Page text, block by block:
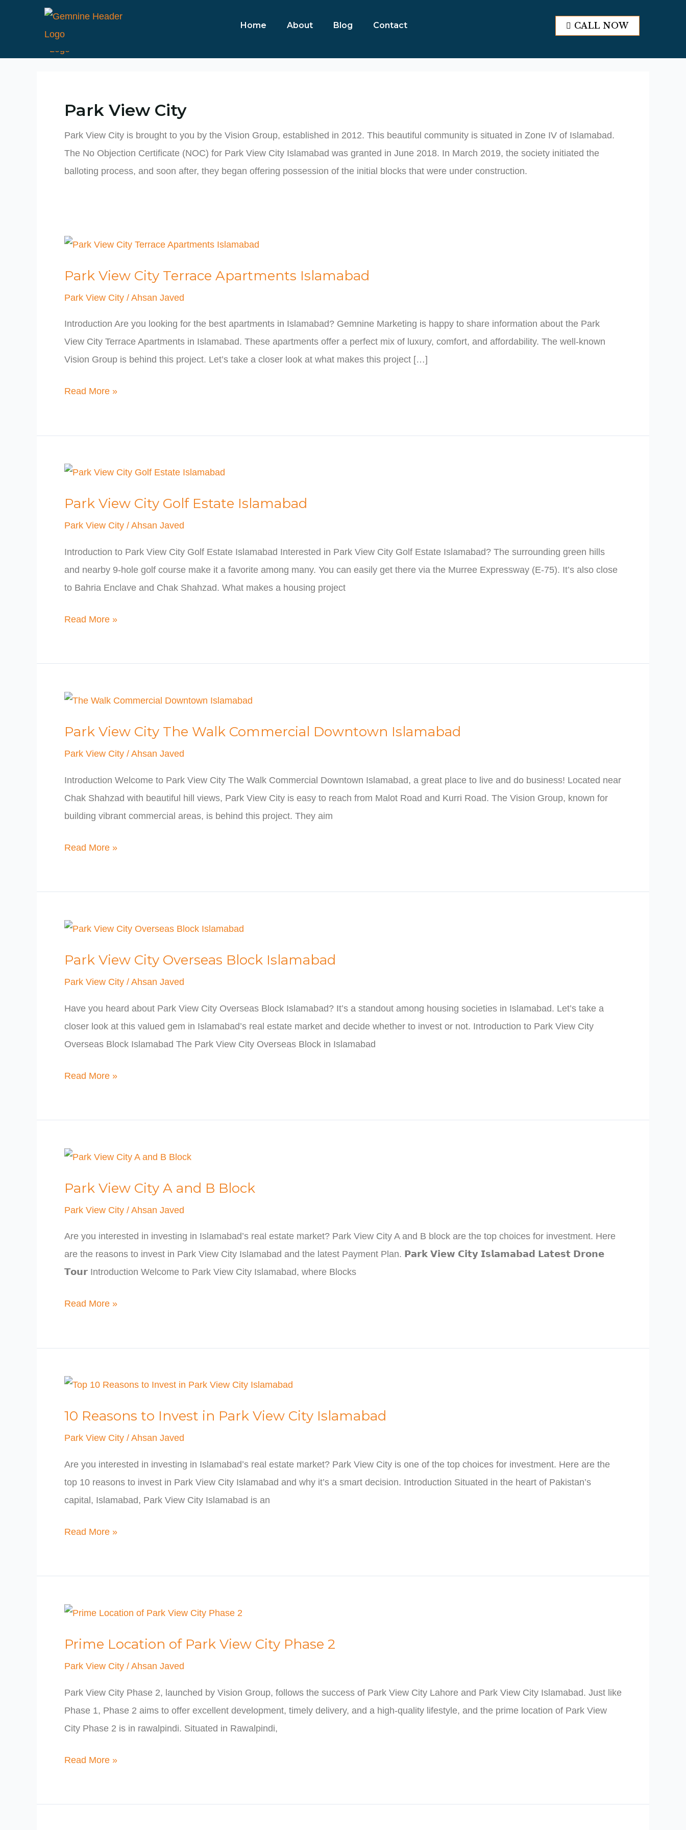
Home About Blog Contact CALL NOW
Park View City
Park View City is brought to you by the Vision Group, established in 2012. This beautiful community is situated in Zone IV of Islamabad.
The No Objection Certificate (NOC) for Park View City Islamabad was granted in June 2018. In March 2019, the society initiated the
balloting process, and soon after, they began offering possession of the initial blocks that were under construction.
Park View City Terrace Apartments Islamabad
Park View City / Ahsan Javed
Introduction Are you looking for the best apartments in Islamabad? Gemnine Marketing is happy to share information about the Park
View City Terrace Apartments in Islamabad. These apartments offer a perfect mix of luxury, comfort, and affordability. The well-known
Vision Group is behind this project. Let’s take a closer look at what makes this project […]
Park
City
Terrace
Read More »
Park View City Golf Estate Islamabad
Park View City / Ahsan Javed
Introduction to Park View City Golf Estate Islamabad Interested in Park View City Golf Estate Islamabad? The surrounding green hills
and nearby 9-hole golf course make it a favorite among many. You can easily get there via the Murree Expressway (E-75). It’s also close
to Bahria Enclave and Chak Shahzad. What makes a housing project
Park
City
Golf
Read More »
Park View City The Walk Commercial Downtown Islamabad
Park View City / Ahsan Javed
Introduction Welcome to Park View City The Walk Commercial Downtown Islamabad, a great place to live and do business! Located near
Chak Shahzad with beautiful hill views, Park View City is easy to reach from Malot Road and Kurri Road. The Vision Group, known for
building vibrant commercial areas, is behind this project. They aim
Park
City
The
Read More »
Park View City Overseas Block Islamabad
Park View City / Ahsan Javed
Have you heard about Park View City Overseas Block Islamabad? It’s a standout among housing societies in Islamabad. Let’s take a
closer look at this valued gem in Islamabad’s real estate market and decide whether to invest or not. Introduction to Park View City
Overseas Block Islamabad The Park View City Overseas Block in Islamabad
Park
City
Overseas
Read More »
Park View City A and B Block
Park View City / Ahsan Javed
Are you interested in investing in Islamabad’s real estate market? Park View City A and B block are the top choices for investment. Here
are the reasons to invest in Park View City Islamabad and the latest Payment Plan. 𝗣𝗮𝗿𝗸 𝗩𝗶𝗲𝘄 𝗖𝗶𝘁𝘆 𝗜𝘀𝗹𝗮𝗺𝗮𝗯𝗮𝗱 𝗟𝗮𝘁𝗲𝘀𝘁 𝗗𝗿𝗼𝗻𝗲
𝗧𝗼𝘂𝗿 Introduction Welcome to Park View City Islamabad, where Blocks
Park
City
A
Read More »
10 Reasons to Invest in Park View City Islamabad
Park View City / Ahsan Javed
Are you interested in investing in Islamabad’s real estate market? Park View City is one of the top choices for investment. Here are the
top 10 reasons to invest in Park View City Islamabad and why it’s a smart decision. Introduction Situated in the heart of Pakistan’s
capital, Islamabad, Park View City Islamabad is an
10
to
Invest
Islamabad
Read More »
Prime Location of Park View City Phase 2
Park View City / Ahsan Javed
Park View City Phase 2, launched by Vision Group, follows the success of Park View City Lahore and Park View City Islamabad. Just like
Phase 1, Phase 2 aims to offer excellent development, timely delivery, and a high-quality lifestyle, and the prime location of Park View
City Phase 2 is in rawalpindi. Situated in Rawalpindi,
Prime
of
Park
Read More »